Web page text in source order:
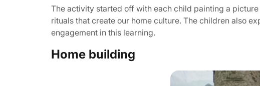
The activity started off with each child painting a
rituals that create our home culture. The children also
engagement in this learning.
Home building